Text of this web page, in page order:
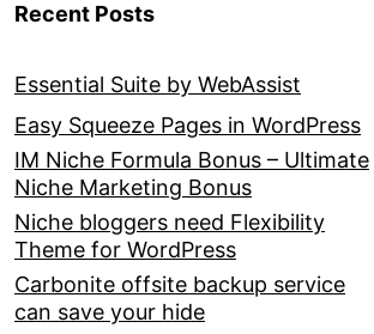
Recent Posts
Essential Suite by WebAssist
Easy Squeeze Pages in WordPress
IM Niche Formula Bonus – Ultimate
Niche Marketing Bonus
Niche bloggers need Flexibility
Theme for WordPress
Carbonite offsite backup service
can save your hide